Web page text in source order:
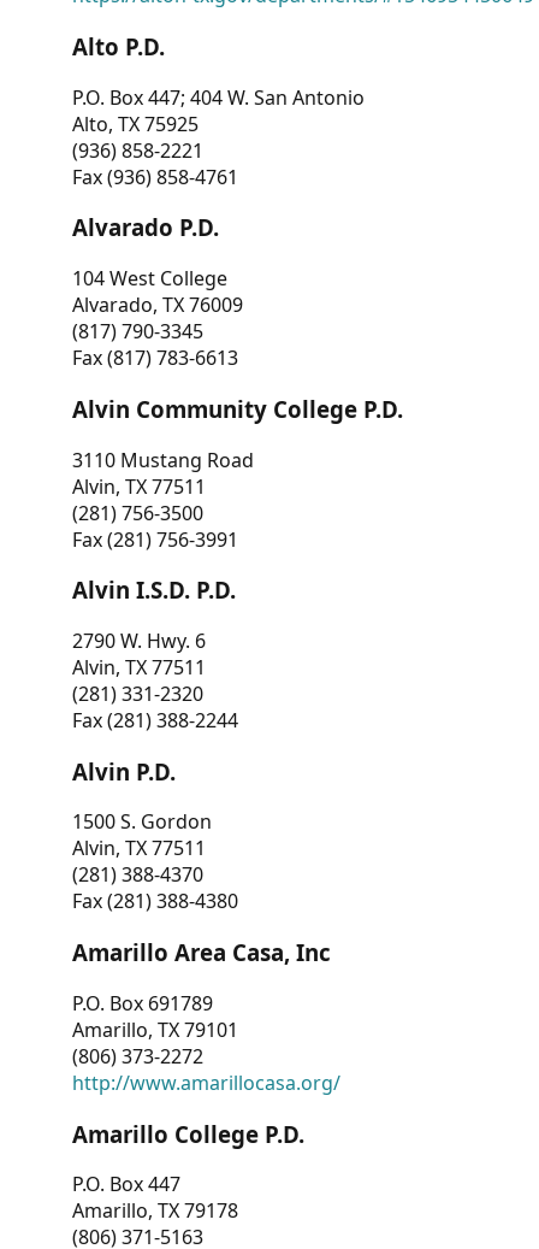
Alto P.D.
P.O. Box 447; 404 W. San Antonio
Alto, TX 75925
(936) 858-2221
Fax (936) 858-4761
Alvarado P.D.
104 West College
Alvarado, TX 76009
(817) 790-3345
Fax (817) 783-6613
Alvin Community College P.D.
3110 Mustang Road
Alvin, TX 77511
(281) 756-3500
Fax (281) 756-3991
Alvin I.S.D. P.D.
2790 W. Hwy. 6
Alvin, TX 77511
(281) 331-2320
Fax (281) 388-2244
Alvin P.D.
1500 S. Gordon
Alvin, TX 77511
(281) 388-4370
Fax (281) 388-4380
Amarillo Area Casa, Inc
P.O. Box 691789
Amarillo, TX 79101
(806) 373-2272
http://www.amarillocasa.org/
Amarillo College P.D.
P.O. Box 447
Amarillo, TX 79178
(806) 371-5163